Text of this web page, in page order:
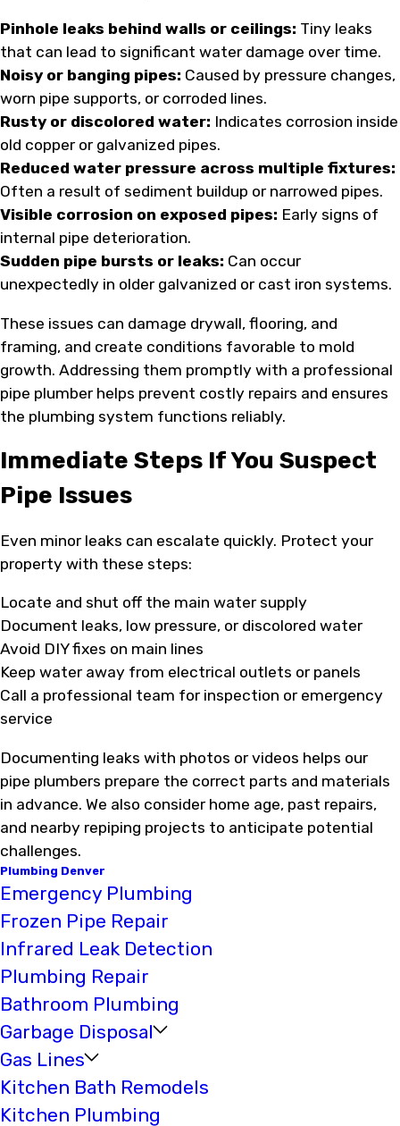
Pinhole leaks behind walls or ceilings: Tiny leaks
that can lead to significant water damage over time.
Noisy or banging pipes: Caused by pressure changes,
worn pipe supports, or corroded lines.
Rusty or discolored water: Indicates corrosion inside
old copper or galvanized pipes.
Reduced water pressure across multiple fixtures:
Often a result of sediment buildup or narrowed pipes.
Visible corrosion on exposed pipes: Early signs of
internal pipe deterioration.
Sudden pipe bursts or leaks: Can occur
unexpectedly in older galvanized or cast iron systems.
These issues can damage drywall, flooring, and
framing, and create conditions favorable to mold
growth. Addressing them promptly with a professional
pipe plumber helps prevent costly repairs and ensures
the plumbing system functions reliably.
Immediate Steps If You Suspect
Pipe Issues
Even minor leaks can escalate quickly. Protect your
property with these steps:
Locate and shut off the main water supply
Document leaks, low pressure, or discolored water
Avoid DIY fixes on main lines
Keep water away from electrical outlets or panels
Call a professional team for inspection or emergency
service
Documenting leaks with photos or videos helps our
pipe plumbers prepare the correct parts and materials
in advance. We also consider home age, past repairs,
and nearby repiping projects to anticipate potential
challenges.
Plumbing Denver
Emergency Plumbing
Frozen Pipe Repair
Infrared Leak Detection
Plumbing Repair
Bathroom Plumbing
Garbage Disposal
Gas Lines
Kitchen Bath Remodels
Kitchen Plumbing